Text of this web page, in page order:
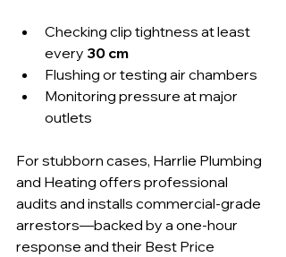
Checking clip tightness at least
every 30 cm
Flushing or testing air chambers
Monitoring pressure at major
outlets
For stubborn cases, Harrlie Plumbing
and Heating offers professional
audits and installs commercial-grade
arrestors—backed by a one-hour
response and their Best Price